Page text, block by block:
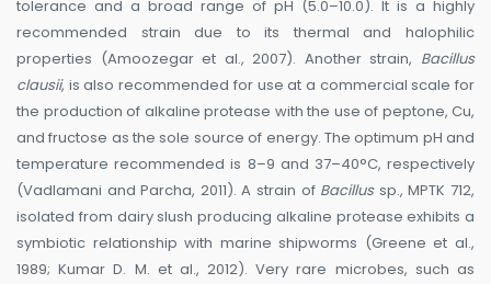
tolerance and a broad range of pH (5.0–10.0). It is a highly
recommended strain due to its thermal and halophilic
properties (Amoozegar et al., 2007). Another strain, Bacillus
clausii, is also recommended for use at a commercial scale for
the production of alkaline protease with the use of peptone, Cu,
and fructose as the sole source of energy. The optimum pH and
temperature recommended is 8–9 and 37–40°C, respectively
(Vadlamani and Parcha, 2011). A strain of Bacillussp., MPTK 712,
isolated from dairy slush producing alkaline protease exhibits a
symbiotic relationship with marine shipworms (Greene et al.,
1989; Kumar D. M. et al., 2012). Very rare microbes, such as